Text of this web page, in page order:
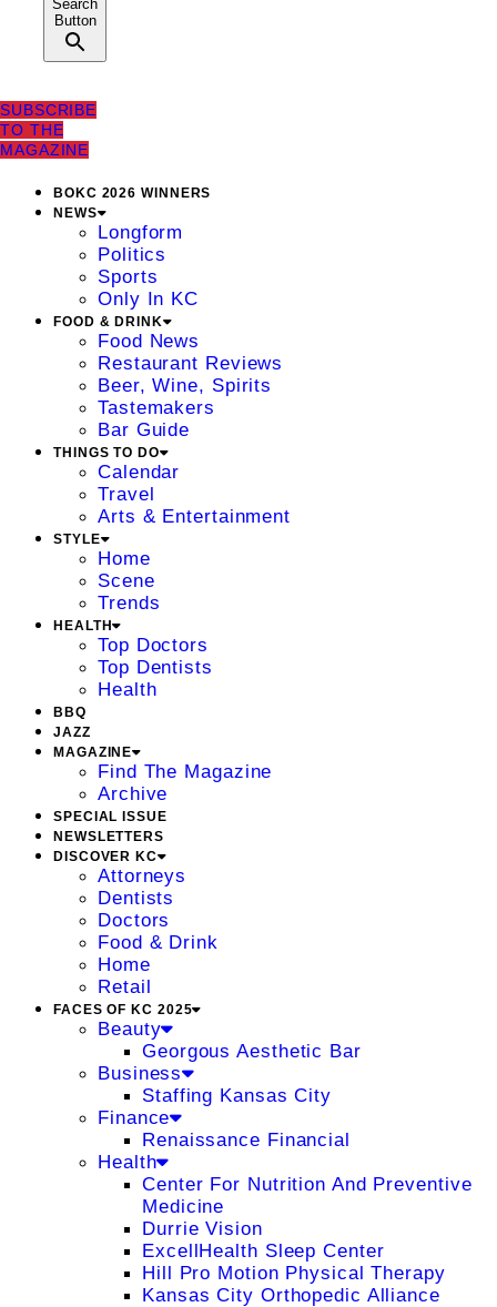
Search
Button
SUBSCRIBE
TO THE
MAGAZINE
BOKC 2026 WINNERS
NEWS
Longform
Politics
Sports
Only In KC
FOOD & DRINK
Food News
Restaurant Reviews
Beer, Wine, Spirits
Tastemakers
Bar Guide
THINGS TO DO
Calendar
Travel
Arts & Entertainment
STYLE
Home
Scene
Trends
HEALTH
Top Doctors
Top Dentists
Health
BBQ
JAZZ
MAGAZINE
Find The Magazine
Archive
SPECIAL ISSUE
NEWSLETTERS
DISCOVER KC
Attorneys
Dentists
Doctors
Food & Drink
Home
Retail
FACES OF KC 2025
Beauty
Georgous Aesthetic Bar
Business
Staffing Kansas City
Finance
Renaissance Financial
Health
Center For Nutrition And Preventive
Medicine
Durrie Vision
ExcellHealth Sleep Center
Hill Pro Motion Physical Therapy
Kansas City Orthopedic Alliance